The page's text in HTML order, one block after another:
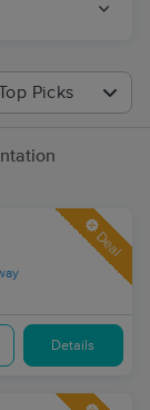
Picks
Deal
Details